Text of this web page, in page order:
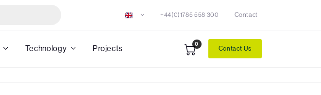
+44(0)1785 558 300 Contact
Technology Projects 0
Contact Us